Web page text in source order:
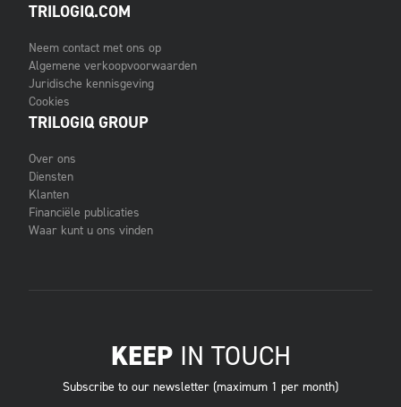
TRILOGIQ.COM
Neem contact met ons op
Algemene verkoopvoorwaarden
Juridische kennisgeving
Cookies
TRILOGIQ GROUP
Over ons
Diensten
Klanten
Financiële publicaties
Waar kunt u ons vinden
KEEPIN TOUCH
Subscribe to our newsletter (maximum 1 per month)